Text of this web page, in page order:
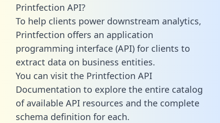
Printfection API?
To help clients power downstream analytics,
Printfection offers an application
programming interface (API) for clients to
extract data on business entities.
You can visit the Printfection API
Documentation to explore the entire catalog
of available API resources and the complete
schema definition for each.